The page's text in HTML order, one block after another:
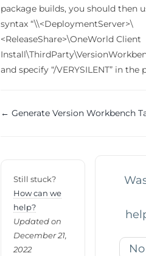
package builds, you should then
syntax “\\<DeploymentServer>\
<ReleaseShare>\OneWorld Client
and specify “/VERYSILENT” in the
Doc
← Generate Version Workbench
Still stuck?
How can we
help?
Updated on
December 21,
2022
No